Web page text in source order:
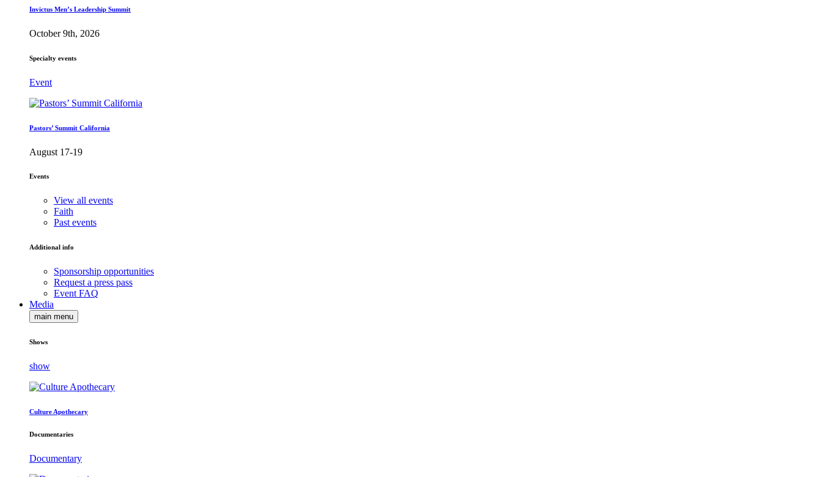
Invictus Men’s Leadership Summit
October 9th, 2026
Specialty events
Event
Pastors’ Summit California
August 17-19
Events
View all events
Faith
Past events
Additional info
Sponsorship opportunities
Request a press pass
Event FAQ
Media
main menu
Shows
show
Culture Apothecary
Documentaries
Documentary